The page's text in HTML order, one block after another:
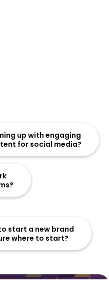
up with engaging
for social media?
a new brand
to start?